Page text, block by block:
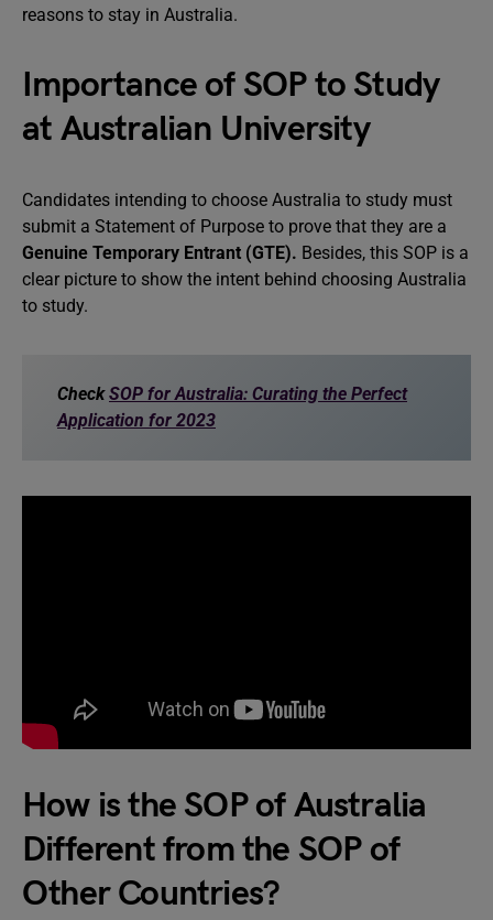
reasons to stay in Australia.
Importance of SOP to Study
at Australian University
Candidates intending to choose Australia to study must
submit a Statement of Purpose to prove that they are a
Genuine Temporary Entrant (GTE). Besides, this SOP is a
clear picture to show the intent behind choosing Australia
to study.
CheckSOP for Australia: Curating the Perfect
Application for 2023
How is the SOP of Australia
Different from the SOP of
Other Countries?